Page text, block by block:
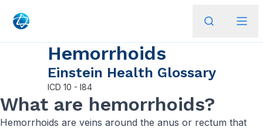
Hemorrhoids
Einstein Health Glossary
ICD 10 - I84
What are hemorrhoids?
Hemorrhoids are veins around the anus or rectum that